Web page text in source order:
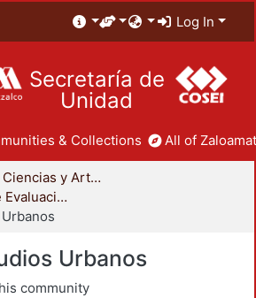
Log In
Secretaría de
Unidad
& Collections All of
División de Ciencias y Artes para el Diseño
Departamento de Evaluación del Diseño en el Tiempo
Urbanos
community